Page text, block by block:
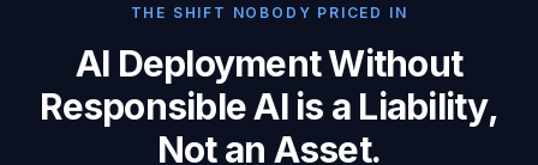
THE SHIFT NOBODY PRICED IN
AI Deployment Without
Responsible AI is a Liability,
Not an Asset.